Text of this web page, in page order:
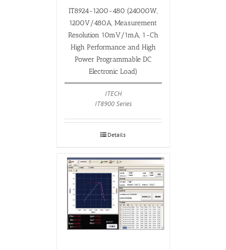
IT8924-1200-480 (24000W,
1200V/480A, Measurement
Resolution 10mV/1mA, 1-Ch
High Performance and High
Power Programmable DC
Electronic Load)
ITECH
IT8900 Series
Details